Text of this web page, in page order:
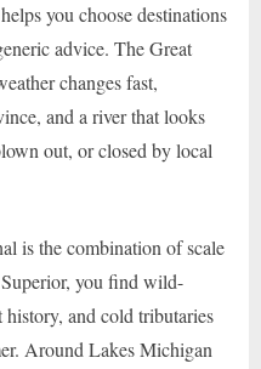
you choose destinations
advice. The Great
changes fast,
and a river that looks
out, or closed by local
is the combination of scale
you find wild-
history, and cold tributaries
Around Lakes Michigan